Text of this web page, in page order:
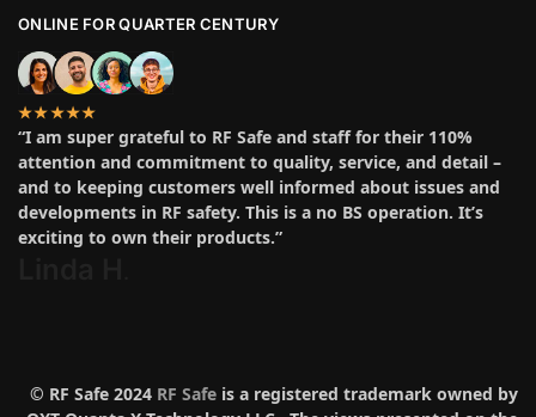
ONLINE FOR QUARTER CENTURY
★★★★★
“I am super grateful to RF Safe and staff for their 110%
attention and commitment to quality, service, and detail –
and to keeping customers well informed about issues and
developments in RF safety. This is a no BS operation. It’s
exciting to own their products.”
© RF Safe 2024 RF Safe is a registered trademark owned by